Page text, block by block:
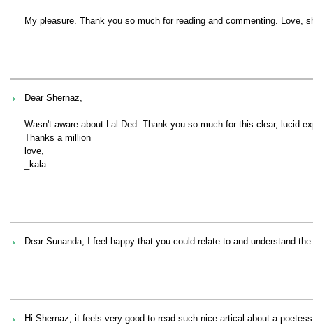
My pleasure. Thank you so much for reading and commenting. Love,
Dear Shernaz,
Wasn't aware about Lal Ded. Thank you so much for this clear, lucid
Thanks a million
love,
_kala
Dear Sunanda, I feel happy that you could relate to and understand
Hi Shernaz, it feels very good to read such nice artical about a